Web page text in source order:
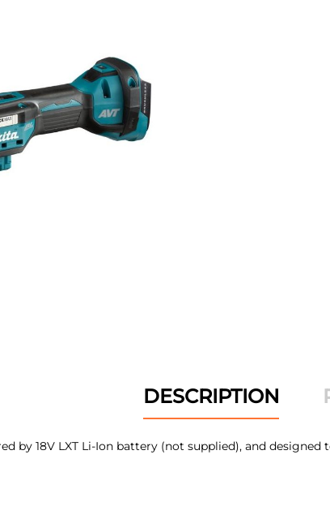
DESCRIPTION
by 18V LXT Li-Ion battery (not supplied), and designed